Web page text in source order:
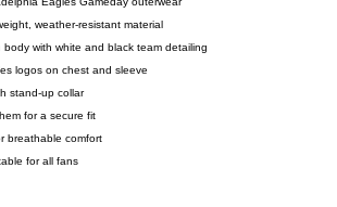
weather-resistant material
body with white and black team detailing
logos on chest and sleeve
stand-up collar
for a secure fit
breathable comfort
for all fans